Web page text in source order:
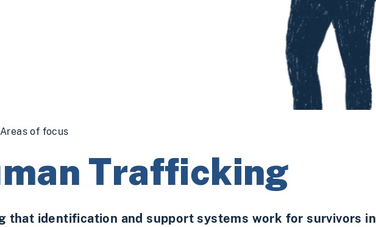
Areas of focus
Trafficking
that identification and support systems work for survivors in